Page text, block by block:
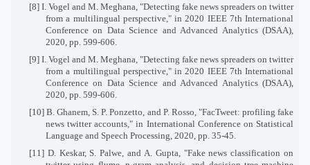
[8] I. Vogel and M. Meghana, "Detecting fake news spreaders on twitter
from a multilingual perspective," in 2020 IEEE 7th International
Conference on Data Science and Advanced Analytics (DSAA),
2020, pp. 599-606.
[9] I. Vogel and M. Meghana, "Detecting fake news spreaders on twitter
from a multilingual perspective," in 2020 IEEE 7th International
Conference on Data Science and Advanced Analytics (DSAA),
2020, pp. 599-606.
[10] B. Ghanem, S. P. Ponzetto, and P. Rosso, "FacTweet: profiling fake
news twitter accounts," in International Conference on Statistical
Language and Speech Processing, 2020, pp. 35-45.
[11] D. Keskar, S. Palwe, and A. Gupta, "Fake news classification on